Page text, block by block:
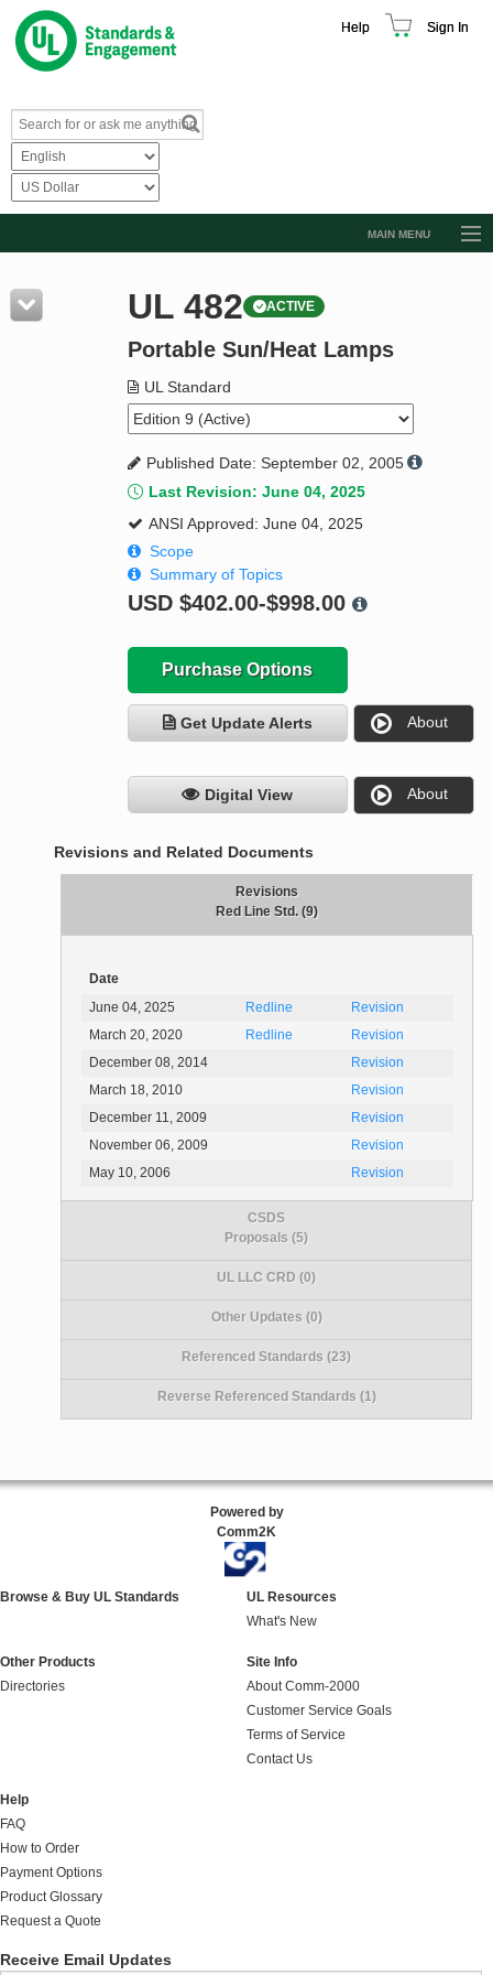
Help Sign In
MAIN MENU
Resources
Product Glossary
Standard Activity Report
Request a Quote
UL 482 ACTIVE
Portable Sun/Heat Lamps
UL Standard
Published Date: September 02, 2005
Last Revision: June 04, 2025
ANSI Approved: June 04, 2025
Scope
Summary of Topics
USD $402.00-$998.00
Purchase Options
Get Update Alerts About
Digital View About
Revisions and Related Documents
Revisions
Red Line Std. (9)
Date
June 04, 2025
Redline
Revision
March 20, 2020
Redline
Revision
December 08, 2014
Revision
March 18, 2010
Revision
December 11, 2009
Revision
November 06, 2009
Revision
May 10, 2006
Revision
CSDS
Proposals (5)
UL LLC CRD (0)
Other Updates (0)
Referenced Standards (23)
Reverse Referenced Standards (1)
Powered by
Comm2K
Browse & Buy UL Standards
UL Resources
What's New
Other Products
Directories
Site Info
About Comm-2000
Customer Service Goals
Terms of Service
Contact Us
Help
FAQ
How to Order
Payment Options
Product Glossary
Request a Quote
Receive Email Updates